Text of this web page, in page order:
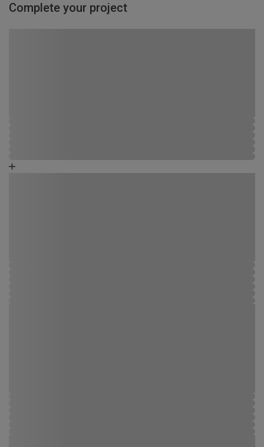
Complete your project